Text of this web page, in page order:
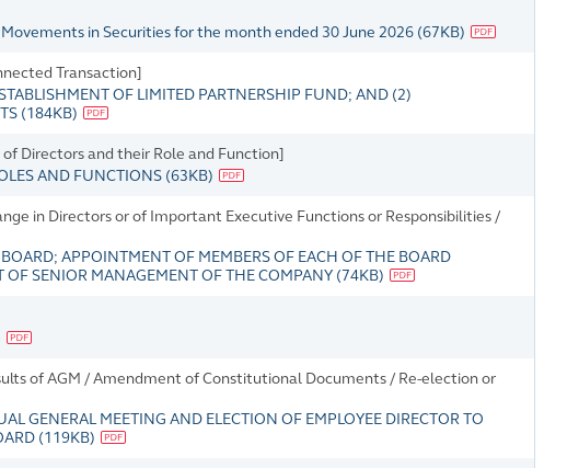
in Securities for the month ended 30 June 2026 (67KB)
Transaction]
OF LIMITED PARTNERSHIP FUND; AND (2)
(184KB)
Directors and their Role and Function]
AND FUNCTIONS (63KB)
in Directors or of Important Executive Functions or Responsibilities /
APPOINTMENT OF MEMBERS OF EACH OF THE BOARD
SENIOR MANAGEMENT OF THE COMPANY (74KB)
of AGM / Amendment of Constitutional Documents / Re-election or
GENERAL MEETING AND ELECTION OF EMPLOYEE DIRECTOR TO
(119KB)